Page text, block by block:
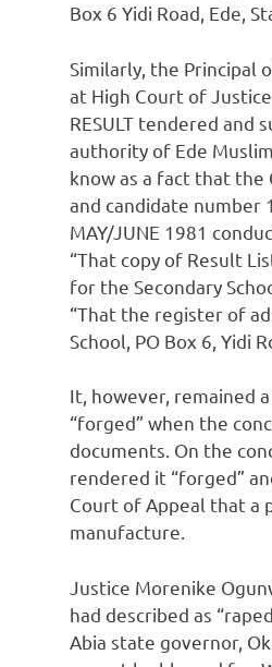
Box 6 Yidi Road, Ede,
Similarly, the Principal
at High Court of
RESULT tendered and
authority of Ede
know as a fact that the
and candidate number
MAY/JUNE 1981
“That copy of Result
for the Secondary
“That the register of
School, PO Box 6, Yidi
It, however, remained
“forged” when the
documents. On the
rendered it “forged”
Court of Appeal that a
manufacture.
Justice Morenike
had described as
Abia state governor,